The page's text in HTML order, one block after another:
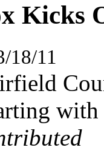
Kicks
18/11